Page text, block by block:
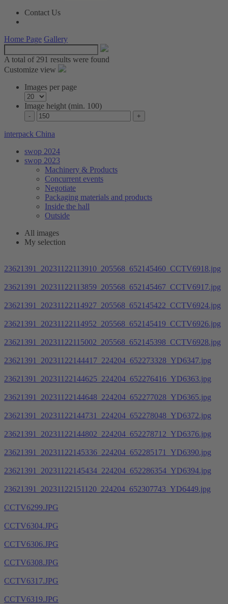
Contact Us
Home Page Gallery
A total of 291 results were found
Customize view
Images per page
Image height (min. 100)
interpack China
swop 2024
swop 2023
Machinery & Products
Concurrent events
Negotiate
Packaging materials and products
Inside the hall
Outside
All images
My selection
23621391_20231122113910_205568_652145460_CCTV6918.jpg
23621391_20231122113859_205568_652145467_CCTV6917.jpg
23621391_20231122114927_205568_652145422_CCTV6924.jpg
23621391_20231122114952_205568_652145419_CCTV6926.jpg
23621391_20231122115002_205568_652145398_CCTV6928.jpg
23621391_20231122144417_224204_652273328_YD6347.jpg
23621391_20231122144625_224204_652276416_YD6363.jpg
23621391_20231122144648_224204_652277028_YD6365.jpg
23621391_20231122144731_224204_652278048_YD6372.jpg
23621391_20231122144802_224204_652278712_YD6376.jpg
23621391_20231122145336_224204_652285171_YD6390.jpg
23621391_20231122145434_224204_652286354_YD6394.jpg
23621391_20231122151120_224204_652307743_YD6449.jpg
CCTV6299.JPG
CCTV6304.JPG
CCTV6306.JPG
CCTV6308.JPG
CCTV6317.JPG
CCTV6319.JPG